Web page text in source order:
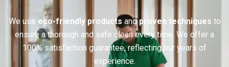
We use eco-friendly products andproven techniques to
ensure a thorough and safe clean every time. We offer a
100% satisfaction guarantee, reflecting our years of
experience.